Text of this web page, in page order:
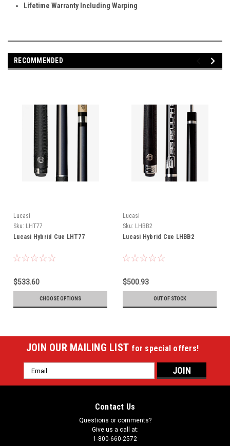
Lifetime Warranty Including Warping
RECOMMENDED
Lucasi
Sku: LHT77
Lucasi Hybrid Cue LHT77
$533.60
CHOOSE OPTIONS
Lucasi
Sku: LHBB2
Lucasi Hybrid Cue LHBB2
$500.93
OUT OF STOCK
JOIN OUR MAILING LIST for special offers!
Email
Address
Contact Us
Questions or comments?
Give us a call at:
1-800-660-2572